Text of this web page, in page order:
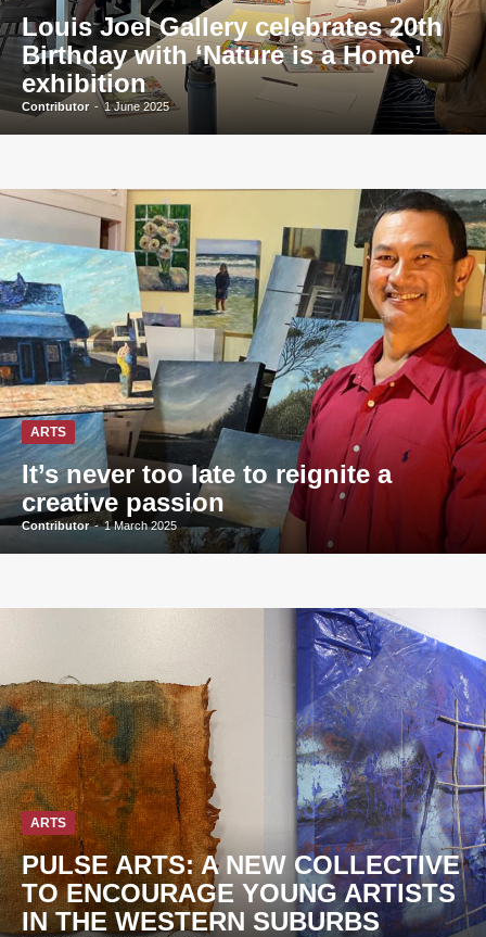
Louis Joel Gallery celebrates 20th
Birthday with ‘Nature is a Home’
exhibition
Contributor - 1 June 2025
ARTS
It’s never too late to reignite a
creative passion
Contributor - 1 March 2025
ARTS
PULSE ARTS: A NEW COLLECTIVE
TO ENCOURAGE YOUNG ARTISTS
IN THE WESTERN SUBURBS